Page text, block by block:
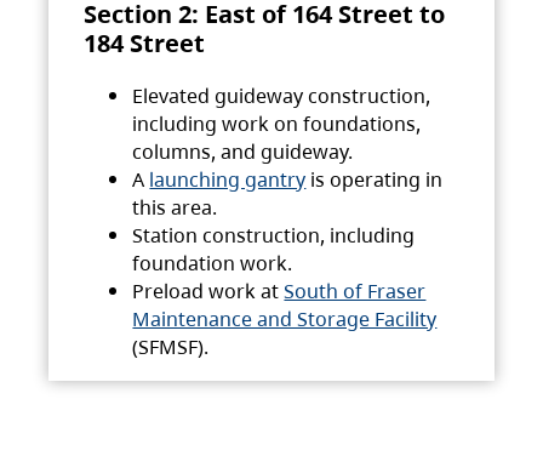
Section 2: East of 164 Street to
184 Street
Elevated guideway construction,
including work on foundations,
columns, and guideway.
A launching gantry is operating in
this area.
Station construction, including
foundation work.
Preload work atSouth of Fraser
Maintenance and Storage Facility
(SFMSF).